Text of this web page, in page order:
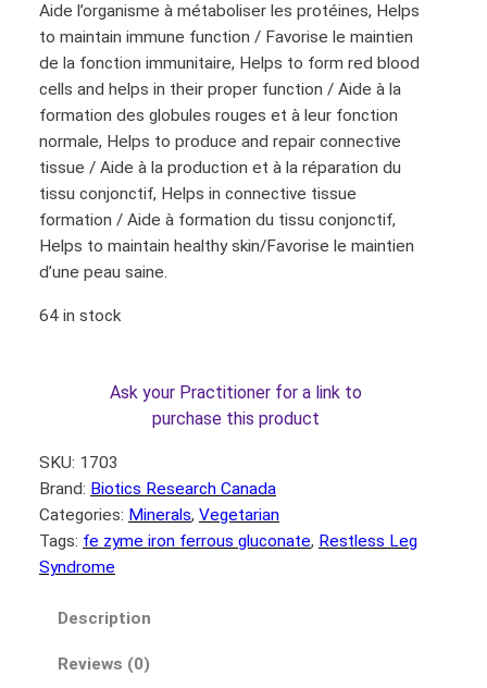
Aide l’organisme à métaboliser les protéines, Helps
to maintain immune function / Favorise le maintien
de la fonction immunitaire, Helps to form red blood
cells and helps in their proper function / Aide à la
formation des globules rouges et à leur fonction
normale, Helps to produce and repair connective
tissue / Aide à la production et à la réparation du
tissu conjonctif, Helps in connective tissue
formation / Aide à formation du tissu conjonctif,
Helps to maintain healthy skin/Favorise le maintien
d’une peau saine.
64 in stock
Ask your Practitioner for a link to
purchase this product
SKU: 1703
Brand: Biotics Research Canada
Categories: Minerals, Vegetarian
Tags: fe zyme iron ferrous gluconate, Restless Leg
Syndrome
Description
Reviews (0)